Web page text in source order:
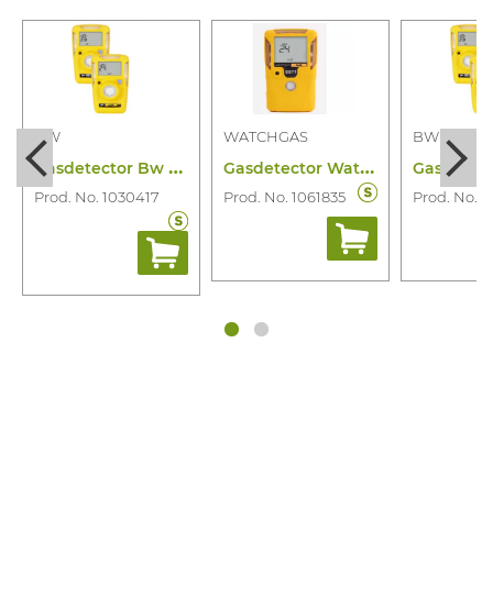
BW
G
asdetector Bw Clip H2S 2 Year
Prod. No. 1030417
WATCHGAS
G
asdetector Watchgas SST1 H2S 2 Year
Prod. No. 1061835
BW
Prod. No.